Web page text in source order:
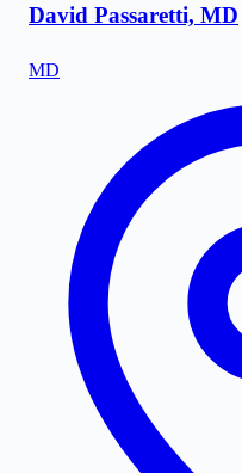
David Passaretti, MD
MD